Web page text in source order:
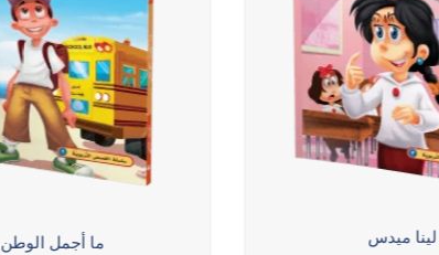
ما أجمل الوطن لينا ميدس